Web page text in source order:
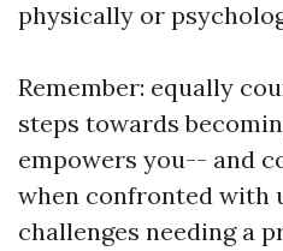
physically or
Remember: equally
steps towards
empowers you-- and
when confronted with
challenges needing a